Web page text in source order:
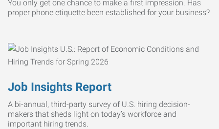
You only get one chance to make a first impression. Has
proper phone etiquette been established for your business?
Job Insights Report
A bi-annual, third-party survey of U.S. hiring decision-
makers that sheds light on today’s workforce and
important hiring trends.